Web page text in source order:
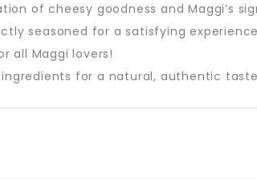
of cheesy goodness and Maggi’s
seasoned for a satisfying
all Maggi lovers!
for a natural, authentic